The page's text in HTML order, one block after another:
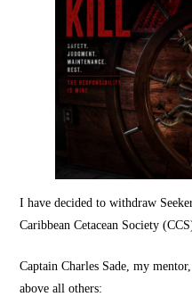
I have decided to withdraw
Caribbean Cetacean Society
Captain Charles Sade, my
above all others: